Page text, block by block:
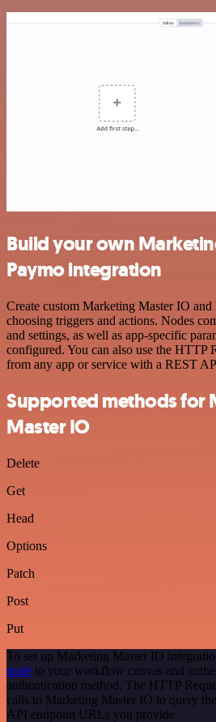
Build your own
Paymo integration
Create custom Marketing Master IO
choosing triggers and actions. Nodes
and settings, as well as app-specific
configured. You can also use the HTTP
from any app or service with a REST
Supported methods for
Master IO
Delete
Get
Head
Options
Patch
Post
Put
To set up Marketing Master IO
node to your workflow canvas and
authentication method. The HTTP
calls to Marketing Master IO to query
API endpoint URLs you provide.